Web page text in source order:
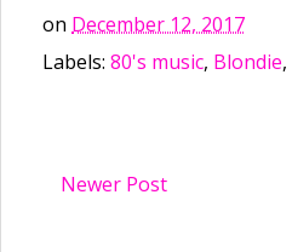
on December 12, 2017
Labels: 80's music, Blondie,
Newer Post